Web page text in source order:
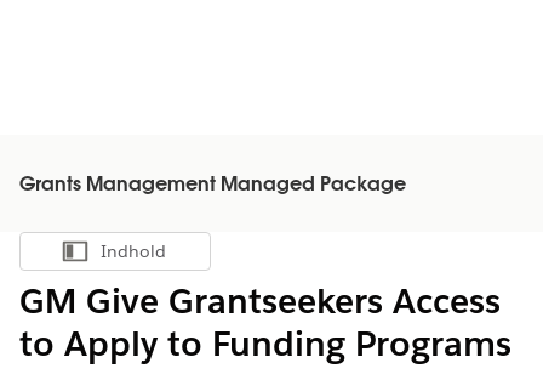
Grants Management Managed Package
Vis indholdsfortegnelse
Indhold
GM Give Grantseekers Access
to Apply to Funding Programs